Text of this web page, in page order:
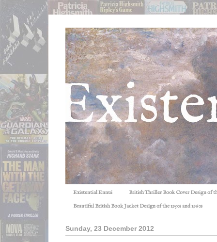
Existential Ennui British Thriller Book Cover Design of
Beautiful British Book Jacket Design of the 1950s and 1960s
Sunday, 23 December 2012